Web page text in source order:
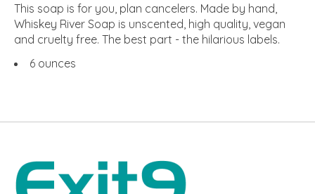
This soap is for you, plan cancelers. Made by hand,
Whiskey River Soap is unscented, high quality, vegan
and cruelty free. The best part - the hilarious labels.
6 ounces